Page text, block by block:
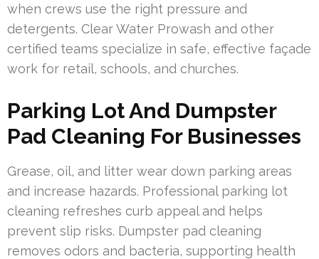
when crews use the right pressure and
detergents. Clear Water Prowash and other
certified teams specialize in safe, effective façade
work for retail, schools, and churches.
Parking Lot And Dumpster
Pad Cleaning For Businesses
Grease, oil, and litter wear down parking areas
and increase hazards. Professional parking lot
cleaning refreshes curb appeal and helps
prevent slip risks. Dumpster pad cleaning
removes odors and bacteria, supporting health